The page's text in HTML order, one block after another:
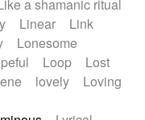
a shamanic ritual
Linear
Link
Lonesome
Loop
Lost
lovely
Loving